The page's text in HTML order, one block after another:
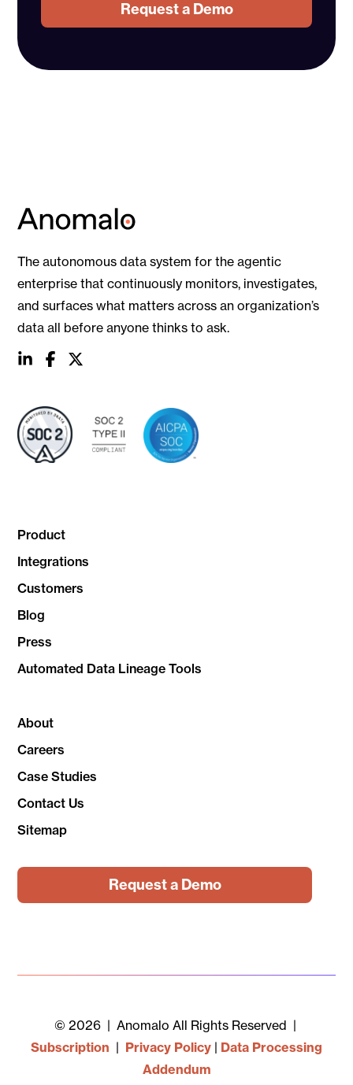
Request a Demo
The autonomous data system for the agentic
enterprise that continuously monitors, investigates,
and surfaces what matters across an organization’s
data all before anyone thinks to ask.
socialsocialsocial
Product
Integrations
Customers
Blog
Press
Automated Data Lineage Tools
About
Careers
Case Studies
Contact Us
Sitemap
Request a Demo
© 2026 | Anomalo All Rights Reserved |
Subscription | Privacy Policy | Data Processing
Addendum